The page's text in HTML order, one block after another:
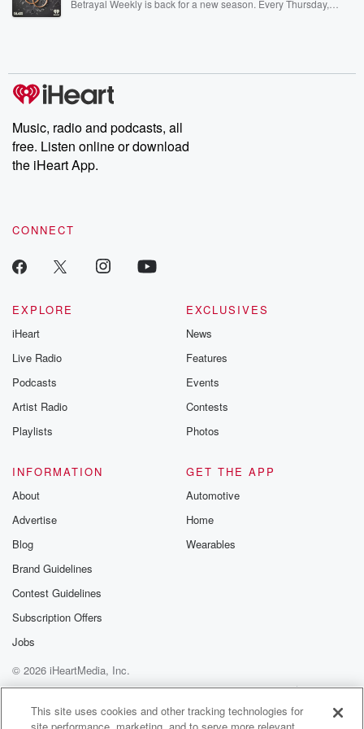
Betrayal Weekly is back for a new season. Every Thursday,
producers of the critically acclaimed Betrayal series, Betrayal
Weekly drops new episodes every Thursday. If you would like to
share your story, you can reach out to the Betrayal Team by
emailing them at betrayalpod@gmail.com and follow us on
Instagram at @betrayalpod and @glasspodcasts. Please join
our Substack for additional exclusive content, curated book
recommendations, and community discussions. Sign up FREE
Music, radio and podcasts, all
free. Listen online or download
the iHeart App.
CONNECT
EXPLORE
iHeart
Live Radio
Podcasts
Artist Radio
Playlists
EXCLUSIVES
News
Features
Events
Contests
Photos
INFORMATION
About
Advertise
Blog
Brand Guidelines
Contest Guidelines
Subscription Offers
Jobs
GET THE APP
Automotive
Home
Wearables
© 2026 iHeartMedia, Inc.
Help
Privacy Policy
Your Privacy Choices
Terms of Use
AdChoices
This site uses cookies and other tracking technologies for